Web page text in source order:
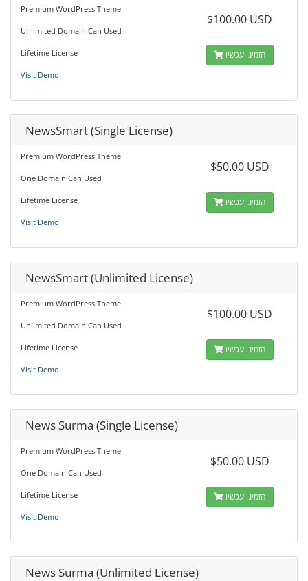
Premium WordPress Theme
Unlimited Domain Can Used
Lifetime License
Visit Demo
$100.00 USD
הזמינו עכשיו
NewsSmart (Single License)
Premium WordPress Theme
One Domain Can Used
Lifetime License
Visit Demo
$50.00 USD
הזמינו עכשיו
NewsSmart (Unlimited License)
Premium WordPress Theme
Unlimited Domain Can Used
Lifetime License
Visit Demo
$100.00 USD
הזמינו עכשיו
News Surma (Single License)
Premium WordPress Theme
One Domain Can Used
Lifetime License
Visit Demo
$50.00 USD
הזמינו עכשיו
News Surma (Unlimited License)